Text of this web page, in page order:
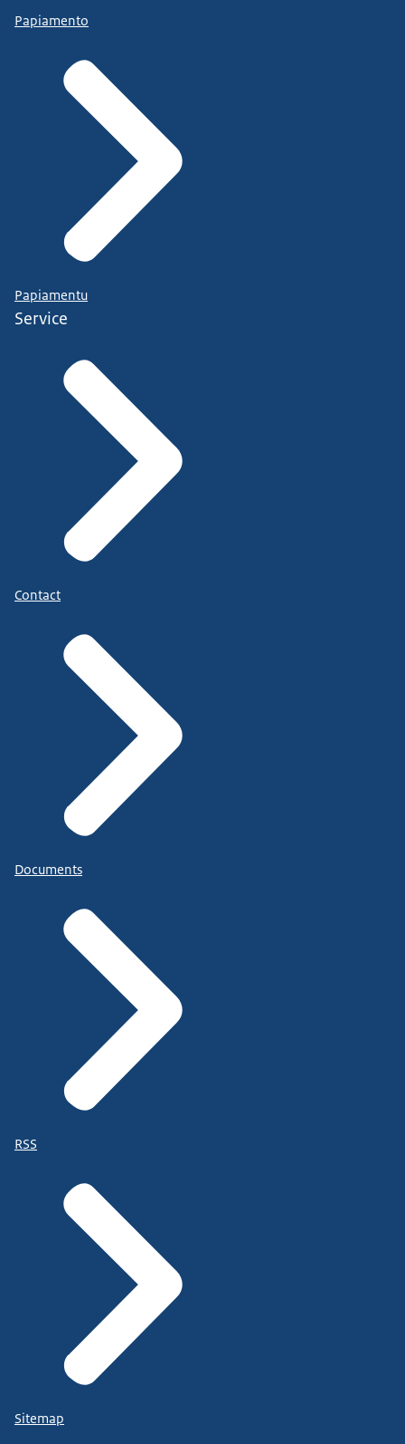
Papiamento
Papiamentu
Service
Contact
Documents
RSS
Sitemap